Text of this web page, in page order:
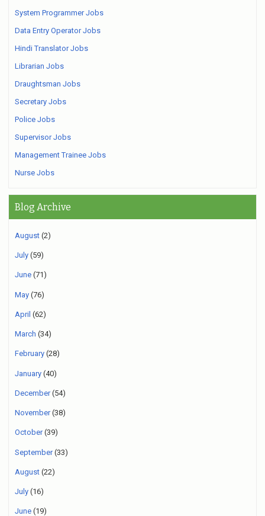
System Programmer Jobs
Data Entry Operator Jobs
Hindi Translator Jobs
Librarian Jobs
Draughtsman Jobs
Secretary Jobs
Police Jobs
Supervisor Jobs
Management Trainee Jobs
Nurse Jobs
Blog Archive
August (2)
July (59)
June (71)
May (76)
April (62)
March (34)
February (28)
January (40)
December(54)
November(38)
October(39)
September(33)
August (22)
July (16)
June (19)